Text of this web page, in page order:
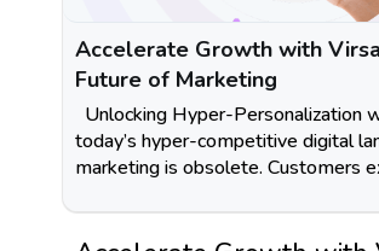
Accelerate Growth with
Future of Marketing
Unlocking Hyper-Personalization
today’s hyper-competitive digital
marketing is obsolete. Customers